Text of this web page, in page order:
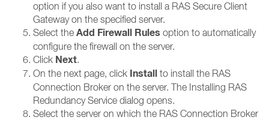
option if you also want to install a RAS Secure Client
Gateway on the specified server.
Select the Add Firewall Rules option to automatically
configure the firewall on the server.
Click Next.
On the next page, click Install to install the RAS
Connection Broker on the server. The Installing RAS
Redundancy Service dialog opens.
Select the server on which the RAS Connection Broker